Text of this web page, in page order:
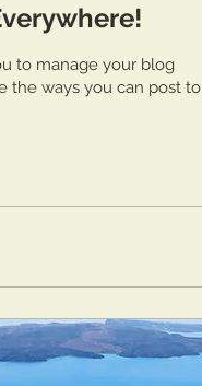
to manage your blog
the ways you can post to